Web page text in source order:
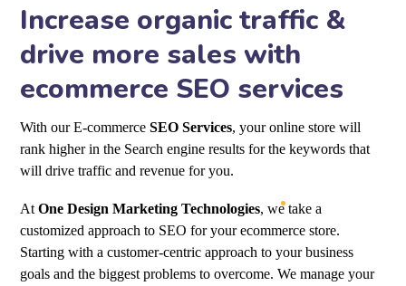
Increase organic traffic &
drive more sales with
ecommerce SEO services
With our E-commerceSEO Services, your online store will
rank higher in the Search engine results for the keywords that
will drive traffic and revenue for you.
AtOne Design Marketing Technologies, we take a
customized approach to SEO for your ecommerce store.
Starting with a customer-centric approach to your business
goals and the biggest problems to overcome. We manage your